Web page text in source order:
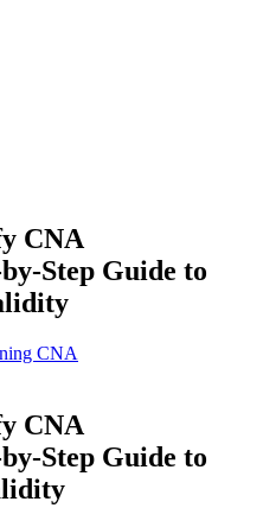
CNA
Step Guide to
CNA
CNA
Step Guide to